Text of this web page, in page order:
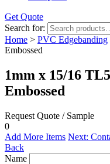
Get Quote
Search for:
Home > PVC Edgebanding
Embossed
1mm x 15/16
Embossed
Request Quote / Sample
0
Add More Items Next:
Back
Name